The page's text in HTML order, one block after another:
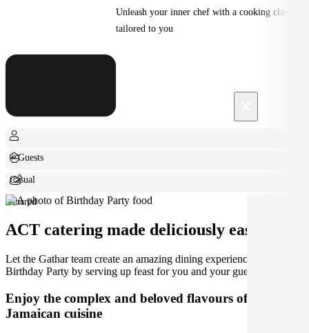
Unleash your inner chef with a cooking class
tailored to you
+ Guests
Casual
Shared
ACT catering made deliciously easy.
Let the Gathar team create an amazing dining experience for your
Birthday Party by serving up feast for you and your guests.
Enjoy the complex and beloved flavours of
Jamaican cuisine